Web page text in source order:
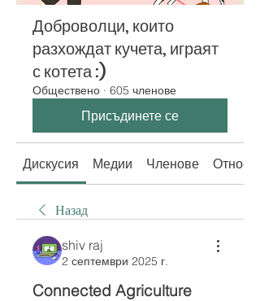
Доброволци, които
разхождат кучета, играят
с котета :)
Обществено · 605 членове
Присъдинете се
Дискусия Медии Членове Относно
Назад
shiv raj
2 септември 2025 г.
Connected Agriculture